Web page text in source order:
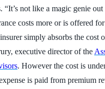
“It’s not like a magic genie out
costs more or is offered
simply absorbs the cost
executive director of the
. However the cost is
is paid from premium